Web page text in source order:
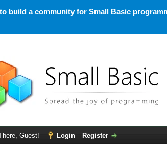
build a community for Small Basic
Guest! Login Register